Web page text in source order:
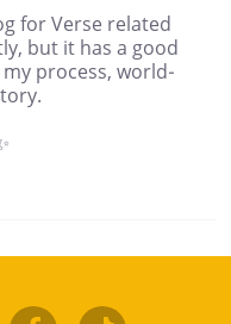
for Verse related
but it has a good
process, world-